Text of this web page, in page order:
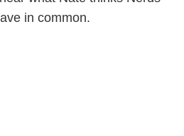
in common.